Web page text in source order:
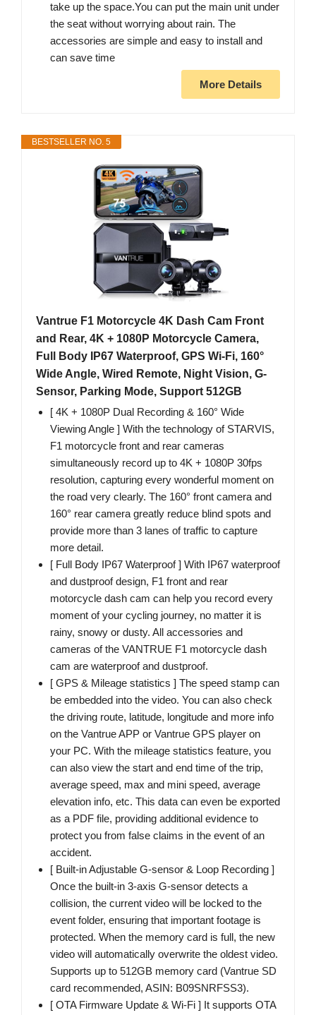
take up the space.You can put the main unit under
the seat without worrying about rain. The
accessories are simple and easy to install and
can save time
More Details
BESTSELLER NO. 5
Vantrue F1 Motorcycle 4K Dash Cam Front
and Rear, 4K + 1080P Motorcycle Camera,
Full Body IP67 Waterproof, GPS Wi-Fi, 160°
Wide Angle, Wired Remote, Night Vision, G-
Sensor, Parking Mode, Support 512GB
[ 4K + 1080P Dual Recording & 160° Wide
Viewing Angle ] With the technology of STARVIS,
F1 motorcycle front and rear cameras
simultaneously record up to 4K + 1080P 30fps
resolution, capturing every wonderful moment on
the road very clearly. The 160° front camera and
160° rear camera greatly reduce blind spots and
provide more than 3 lanes of traffic to capture
more detail.
[ Full Body IP67 Waterproof ] With IP67 waterproof
and dustproof design, F1 front and rear
motorcycle dash cam can help you record every
moment of your cycling journey, no matter it is
rainy, snowy or dusty. All accessories and
cameras of the VANTRUE F1 motorcycle dash
cam are waterproof and dustproof.
[ GPS & Mileage statistics ] The speed stamp can
be embedded into the video. You can also check
the driving route, latitude, longitude and more info
on the Vantrue APP or Vantrue GPS player on
your PC. With the mileage statistics feature, you
can also view the start and end time of the trip,
average speed, max and mini speed, average
elevation info, etc. This data can even be exported
as a PDF file, providing additional evidence to
protect you from false claims in the event of an
accident.
[ Built-in Adjustable G-sensor & Loop Recording ]
Once the built-in 3-axis G-sensor detects a
collision, the current video will be locked to the
event folder, ensuring that important footage is
protected. When the memory card is full, the new
video will automatically overwrite the oldest video.
Supports up to 512GB memory card (Vantrue SD
card recommended, ASIN: B09SNRFSS3).
[ OTA Firmware Update & Wi-Fi ] It supports OTA